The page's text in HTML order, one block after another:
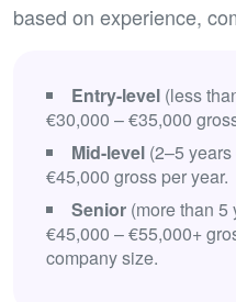
based on experience,
Entry-level (less
€30,000 – €35,000
Mid-level (2–5
€45,000 gross per year.
Senior (more than 5
€45,000 – €55,000+
company size.